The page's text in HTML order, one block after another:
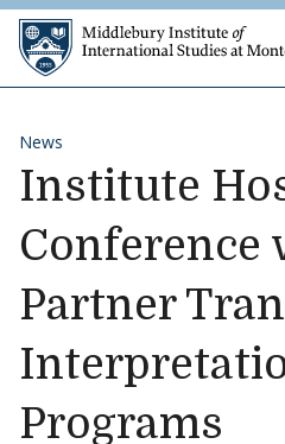
Skip to content
News
Institute
Conference
Partner
Programs